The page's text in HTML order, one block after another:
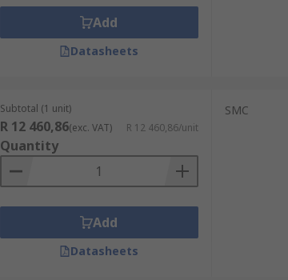
Add
Datasheets
Subtotal (1 unit)
R 12 460,86(exc. VAT) R 12 460,86/unit
Quantity
Add
Datasheets
SMC